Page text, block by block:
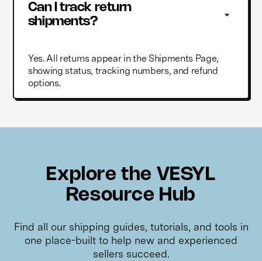
Can I track return
shipments?
Yes. All returns appear in the Shipments Page,
showing status, tracking numbers, and refund
options.
Explore the VESYL
Resource Hub
Find all our shipping guides, tutorials, and tools in
one place-built to help new and experienced
sellers succeed.